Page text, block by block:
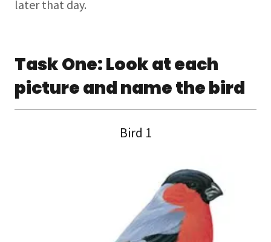
later that day.
Task One: Look at each
picture and name the bird
Bird 1